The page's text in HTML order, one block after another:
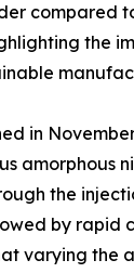
compared
the
in
amorphous
the
by rapid
varying the